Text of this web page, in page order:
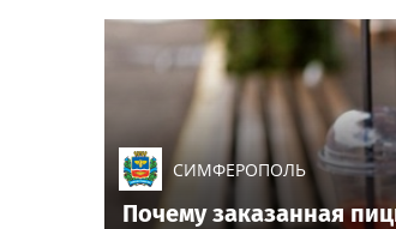
СИМФЕРОПОЛЬ
Почему заказанная